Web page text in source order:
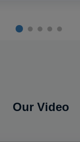
Our Video